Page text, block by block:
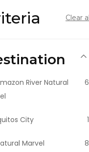
Clear all
River Natural
6
City 1
Marvel 8